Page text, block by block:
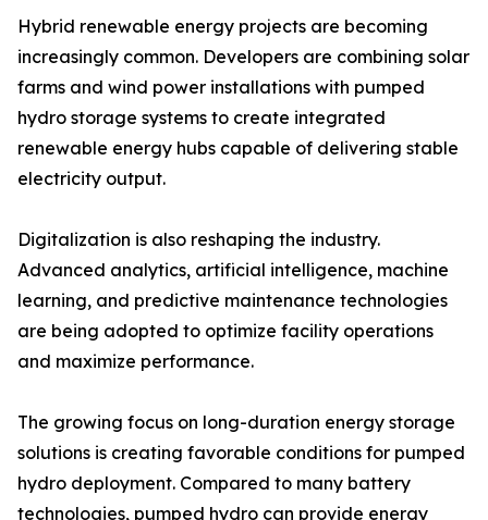
Hybrid renewable energy projects are becoming
increasingly common. Developers are combining solar
farms and wind power installations with pumped
hydro storage systems to create integrated
renewable energy hubs capable of delivering stable
electricity output.
Digitalization is also reshaping the industry.
Advanced analytics, artificial intelligence, machine
learning, and predictive maintenance technologies
are being adopted to optimize facility operations
and maximize performance.
The growing focus on long-duration energy storage
solutions is creating favorable conditions for pumped
hydro deployment. Compared to many battery
technologies, pumped hydro can provide energy